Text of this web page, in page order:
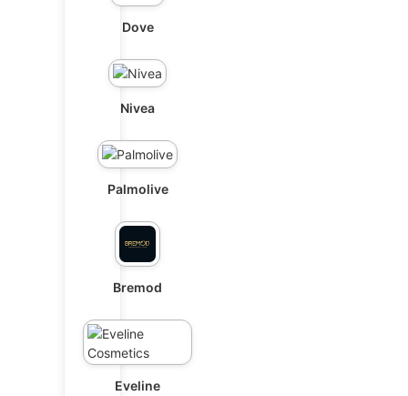
Dove
Nivea
Palmolive
Bremod
Eveline